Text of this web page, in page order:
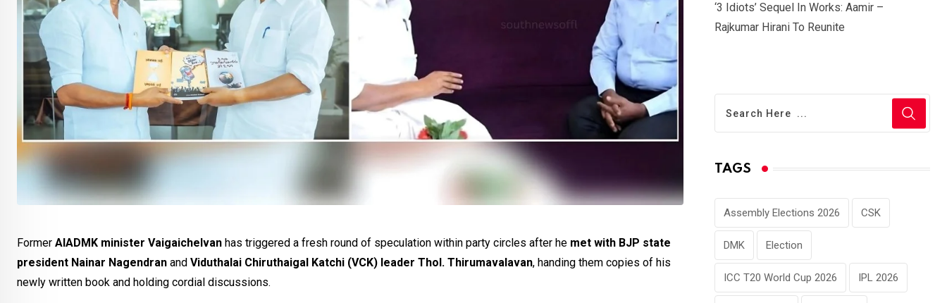
Former AIADMK minister Vaigaichelvan has triggered a fresh round of speculation within party circles after he met with BJP state
president Nainar Nagendran and Viduthalai Chiruthaigal Katchi (VCK) leader Thol. Thirumavalavan, handing them copies of his
newly written book and holding cordial discussions.
‘3 Idiots’ Sequel In Works: Aamir –
Rajkumar Hirani To Reunite
TAGS
Assembly Elections 2026 CSK
DMK Election
ICC T20 World Cup 2026 IPL 2026